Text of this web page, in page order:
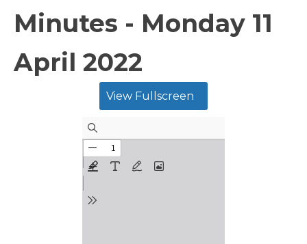
Minutes - Monday 11
April 2022
View Fullscreen